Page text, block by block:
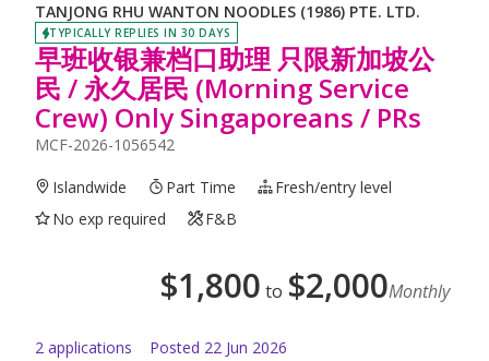
TANJONG RHU WANTON NOODLES (1986) PTE. LTD.
TYPICALLY REPLIES IN 30 DAYS
早班收银兼档口助理 只限新加坡公
民 / 永久居民 (Morning Service
Crew) Only Singaporeans / PRs
MCF-2026-1056542
Islandwide Part Time
Fresh/entry level
No exp required
F&B
$1,800 to $2,000Monthly
2 applications Posted 22 Jun 2026